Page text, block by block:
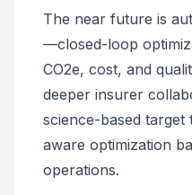
The near future is
—closed-loop
CO2e, cost, and
deeper insurer
science-based
aware optimization
operations.